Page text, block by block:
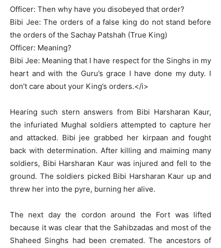
Officer: Then why have you disobeyed that order?
Bibi Jee: The orders of a false king do not stand before
the orders of the Sachay Patshah (True King)
Officer: Meaning?
Bibi Jee: Meaning that I have respect for the Singhs in my
heart and with the Guru’s grace I have done my duty. I
don’t care about your King’s orders.</i>
Hearing such stern answers from Bibi Harsharan Kaur,
the infuriated Mughal soldiers attempted to capture her
and attacked. Bibi jee grabbed her kirpaan and fought
back with determination. After killing and maiming many
soldiers, Bibi Harsharan Kaur was injured and fell to the
ground. The soldiers picked Bibi Harsharan Kaur up and
threw her into the pyre, burning her alive.
The next day the cordon around the Fort was lifted
because it was clear that the Sahibzadas and most of the
Shaheed Singhs had been cremated. The ancestors of